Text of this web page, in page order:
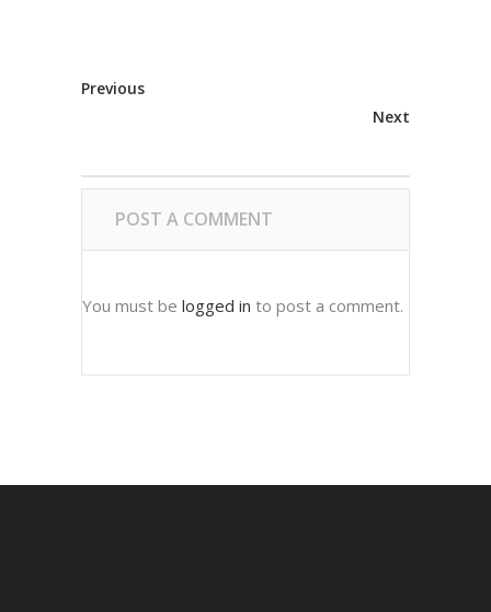
Previous
Next
POST A COMMENT
You must be logged in to post a comment.